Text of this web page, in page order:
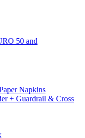
50 and
Napkins
+ Guardrail & Cross